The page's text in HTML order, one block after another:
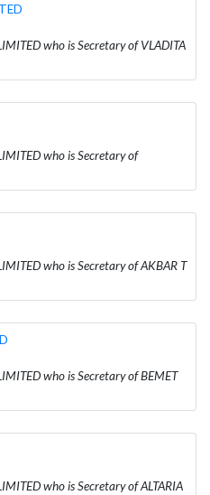
who is Secretary of VLADITA
who is Secretary of
who is Secretary of AKBAR T
who is Secretary of BEMET
who is Secretary of ALTARIA